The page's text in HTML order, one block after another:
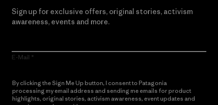
Sign up for exclusive offers, original stories, activism
awareness, events and more.
E-Mail
By clicking the Sign Me Up button, I consent to Patagonia
processing my email address and sending me emails for product
highlights, original stories, activism awareness, event updates and